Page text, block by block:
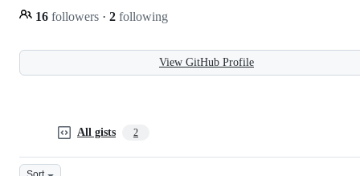
16 followers · 2 following
View GitHub Profile
All gists 2